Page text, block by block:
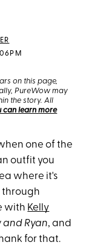
on this page,
PureWow may
the story. All
can learn more
one of the
outfit you
where it's
through
with Kelly
and Ryan, and
for that.